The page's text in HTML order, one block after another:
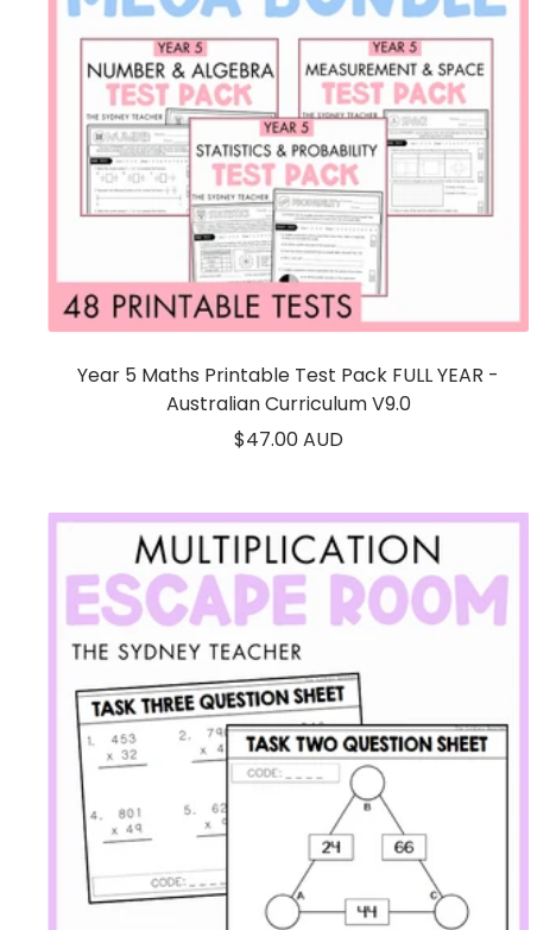
Year 5 Maths Printable Test Pack FULL YEAR -
Australian Curriculum V9.0
Sale
$47.00 AUD